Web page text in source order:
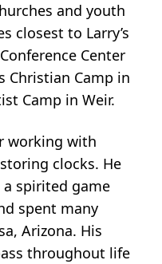
and youth
closest to Larry’s
Center
Christian Camp in
Camp in Weir.
working with
clocks. He
a spirited game
spent many
Arizona. His
throughout life